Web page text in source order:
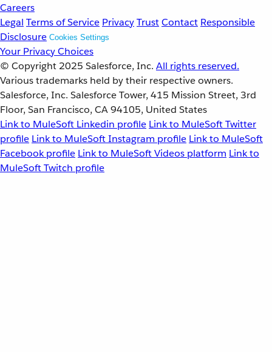
Careers
Legal Terms of Service PrivacyTrustContact Responsible
Disclosure Cookies Settings
Your Privacy Choices
© Copyright 2025 Salesforce, Inc. All rights reserved.
Various trademarks held by their respective owners.
Salesforce, Inc. Salesforce Tower, 415 Mission Street, 3rd
Floor, San Francisco, CA 94105, United States
Link to MuleSoft Linkedin profile Link to MuleSoft Twitter
profile Link to MuleSoft Instagram profile Link to MuleSoft
Facebook profile Link to MuleSoft Videos platform Link to
MuleSoft Twitch profile